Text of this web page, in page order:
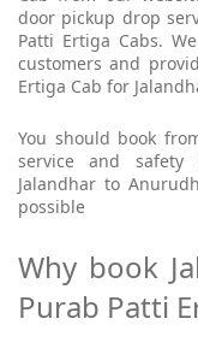
door pickup drop
Patti Ertiga Cabs.
customers and
Ertiga Cab for
You should book
service and
Jalandhar to
possible
Why book
Purab Patti